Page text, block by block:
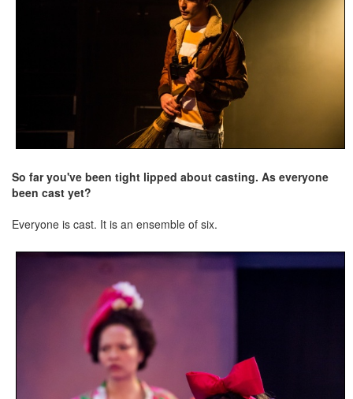
So far you've been tight lipped about casting. As everyone
been cast yet?
Everyone is cast. It is an ensemble of six.